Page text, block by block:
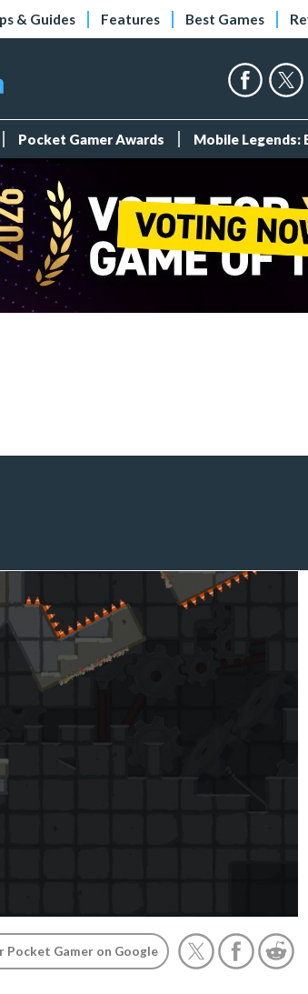
& Guides Features Best Games
Pocket Gamer Awards Mobile Legends:
Pocket Gamer on Google